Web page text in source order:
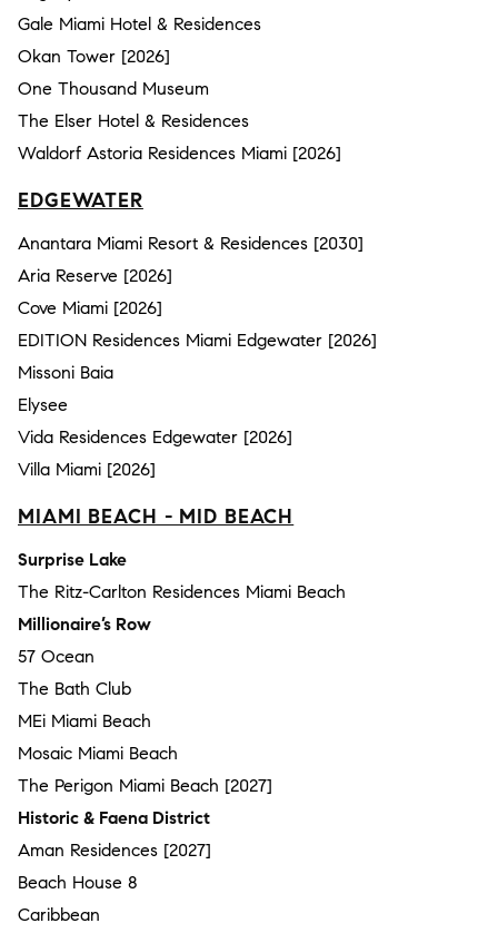
Gale Miami Hotel & Residences
Okan Tower [2026]
One Thousand Museum
The Elser Hotel & Residences
Waldorf Astoria Residences Miami [2026]
EDGEWATER
Anantara Miami Resort & Residences [2030]
Aria Reserve [2026]
Cove Miami [2026]
EDITION Residences Miami Edgewater [2026]
Missoni Baia
Elysee
Vida Residences Edgewater [2026]
Villa Miami [2026]
MIAMI BEACH - MID BEACH
Surprise Lake
The Ritz-Carlton Residences Miami Beach
Millionaire’s Row
57 Ocean
The Bath Club
MEi Miami Beach
Mosaic Miami Beach
The Perigon Miami Beach [2027]
Historic & Faena District
Aman Residences [2027]
Beach House 8
Caribbean